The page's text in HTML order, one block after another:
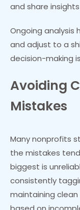
and share
Ongoing analysis
and adjust to a
decision-making
Avoiding
Mistakes
Many nonprofits
the mistakes
biggest is
consistently
maintaining clean